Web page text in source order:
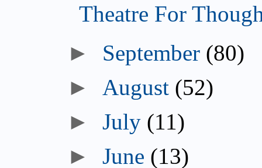
Theatre For
► September (80)
► August (52)
►July (11)
►June (13)